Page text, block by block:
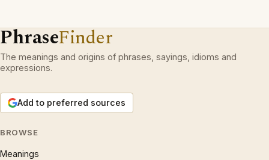
PhraseFinder
The meanings and origins of phrases, sayings, idioms and
expressions.
Add to preferred sources
BROWSE
Meanings